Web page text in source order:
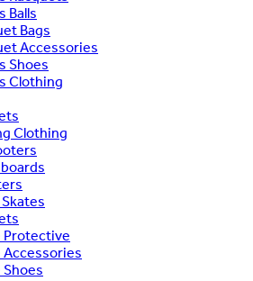
Balls
Bags
Accessories
Shoes
Clothing
Clothing
Protective
Accessories
Shoes